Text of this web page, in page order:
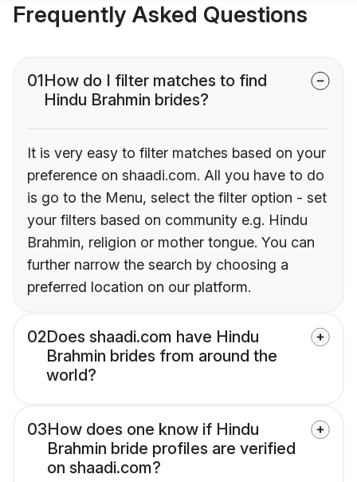
Frequently Asked Questions
01How do I filter matches to find
Hindu Brahmin brides?
It is very easy to filter matches based on your
preference on shaadi.com. All you have to do
is go to the Menu, select the filter option - set
your filters based on community e.g. Hindu
Brahmin, religion or mother tongue. You can
further narrow the search by choosing a
preferred location on our platform.
02Does shaadi.com have Hindu
Brahmin brides from around the
world?
03How does one know if Hindu
Brahmin bride profiles are verified
on shaadi.com?